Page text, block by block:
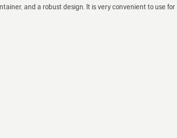
and a robust design. It is very convenient to use for